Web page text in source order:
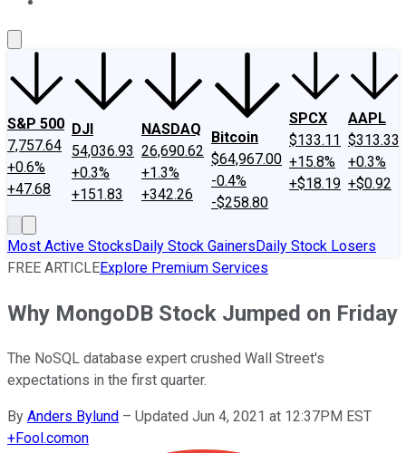
S&P 500
7,757.64
+0.6%
+47.68
DJI
54,036.93
+0.3%
+151.83
NASDAQ
26,690.62
+1.3%
+342.26
Bitcoin
$64,967.00
-0.4%
-$258.80
SPCX
$133.11
+15.8%
+$18.19
AAPL
$313.33
+0.3%
+$0.92
Most Active StocksDaily Stock GainersDaily Stock Losers
FREE ARTICLEExplore Premium Services
Why MongoDB Stock Jumped on Friday
The NoSQL database expert crushed Wall Street's
expectations in the first quarter.
By Anders Bylund – Updated Jun 4, 2021 at 12:37PM EST
+Fool.comon